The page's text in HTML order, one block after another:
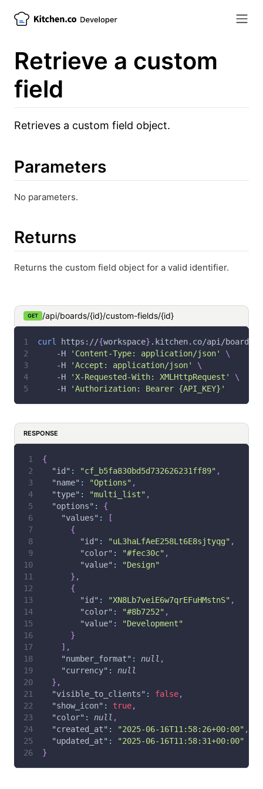
Retrieve a custom
field
Retrieves a custom field object.
Parameters
No parameters.
Returns
Returns the custom field object for a valid identifier.
GET /api/boards/{id}/custom-fields/{id}
curl https://{workspace} .kitchen.co/api/boards/
-H
'Content-Type: application/json'
\
-H
'Accept: application/json'
\
-H
'X-Requested-With: XMLHttpRequest'
\
-H
'Authorization: Bearer {API_KEY}'
RESPONSE
{
"id" : "cf_b5fa830bd5d732626231ff89" ,
"name" : "Options" ,
"type" : "multi_list" ,
"options" :
{
"values" :
[
{
"id" : "uL3haLfAeE258Lt6E8sjtyqg" ,
"color" : "#fec30c" ,
"value" :
"Design"
} ,
{
"id" : "XN8Lb7veiE6w7qrEFuHMstnS" ,
"color" : "#8b7252" ,
"value" :
"Development"
}
] ,
"number_format" : null ,
"currency" :
null
} ,
"visible_to_clients" : false,
"show_icon" : true,
"color" : null ,
"created_at" : "2025-06-16T11:58:26+00:00" ,
"updated_at" :
"2025-06-16T11:58:31+00:00"
}